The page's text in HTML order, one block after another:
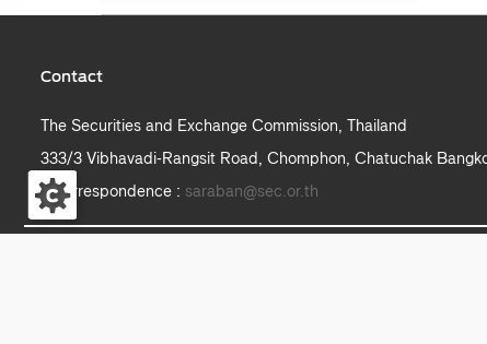
Contact
The Securities and Exchange Commission, Thailand
333/3 Vibhavadi-Rangsit Road, Chomphon, Chatuchak
e-correspondence : saraban@sec.or.th